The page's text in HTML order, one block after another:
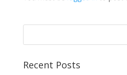
Recent Posts